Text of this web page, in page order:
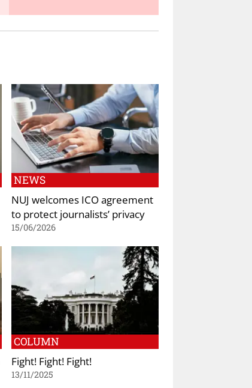
NEWS
NUJ welcomes ICO agreement
to protect journalists’ privacy
15/06/2026
COLUMN
Fight! Fight! Fight!
13/11/2025